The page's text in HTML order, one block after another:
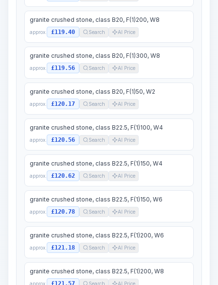
granite crushed stone, class B20, F(1)200, W8
approx. £119.40 Search AI Price
granite crushed stone, class B20, F(1)300, W8
approx. £119.56 Search AI Price
granite crushed stone, class B20, F(1)50, W2
approx. £120.17 Search AI Price
granite crushed stone, class B22.5, F(1)100, W4
approx. £120.56 Search AI Price
granite crushed stone, class B22.5, F(1)150, W4
approx. £120.62 Search AI Price
granite crushed stone, class B22.5, F(1)150, W6
approx. £120.78 Search AI Price
granite crushed stone, class B22.5, F(1)200, W6
approx. £121.18 Search AI Price
granite crushed stone, class B22.5, F(1)200, W8
approx. £121.57 Search AI Price